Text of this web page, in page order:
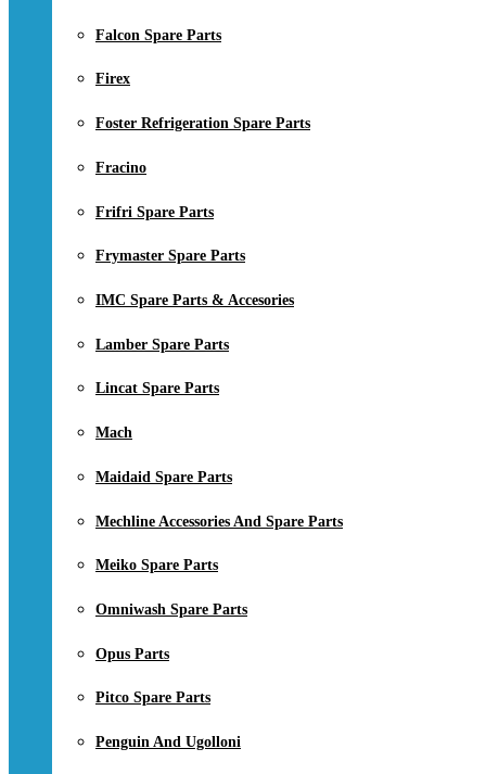
Falcon Spare Parts
Firex
Foster Refrigeration Spare Parts
Fracino
Frifri Spare Parts
Frymaster Spare Parts
IMC Spare Parts & Accesories
Lamber Spare Parts
Lincat Spare Parts
Mach
Maidaid Spare Parts
Mechline Accessories And Spare Parts
Meiko Spare Parts
Omniwash Spare Parts
Opus Parts
Pitco Spare Parts
Penguin And Ugolloni